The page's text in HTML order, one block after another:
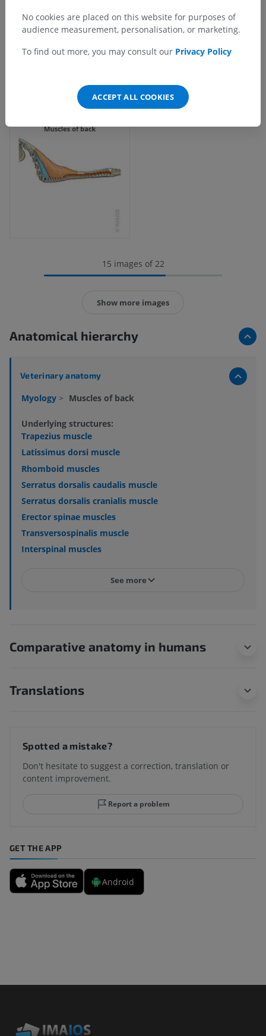
15 images of 22
Show more images
Anatomical hierarchy
Veterinary anatomy
Myology > Muscles of back
Underlying structures:
Trapezius muscle
Latissimus dorsi muscle
Rhomboid muscles
Serratus dorsalis caudalis muscle
Serratus dorsalis cranialis muscle
Erector spinae muscles
Transversospinalis muscle
Interspinal muscles
See more
Comparative anatomy in humans
Translations
Spotted a mistake?
Don't hesitate to suggest a correction, translation or
content improvement.
Report a problem
GET THE APP
Android
No cookies are placed on this website for purposes of
audience measurement, personalisation, or marketing.
To find out more, you may consult our Privacy Policy
ACCEPT ALL COOKIES